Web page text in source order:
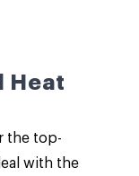
Heat
the top-
with the